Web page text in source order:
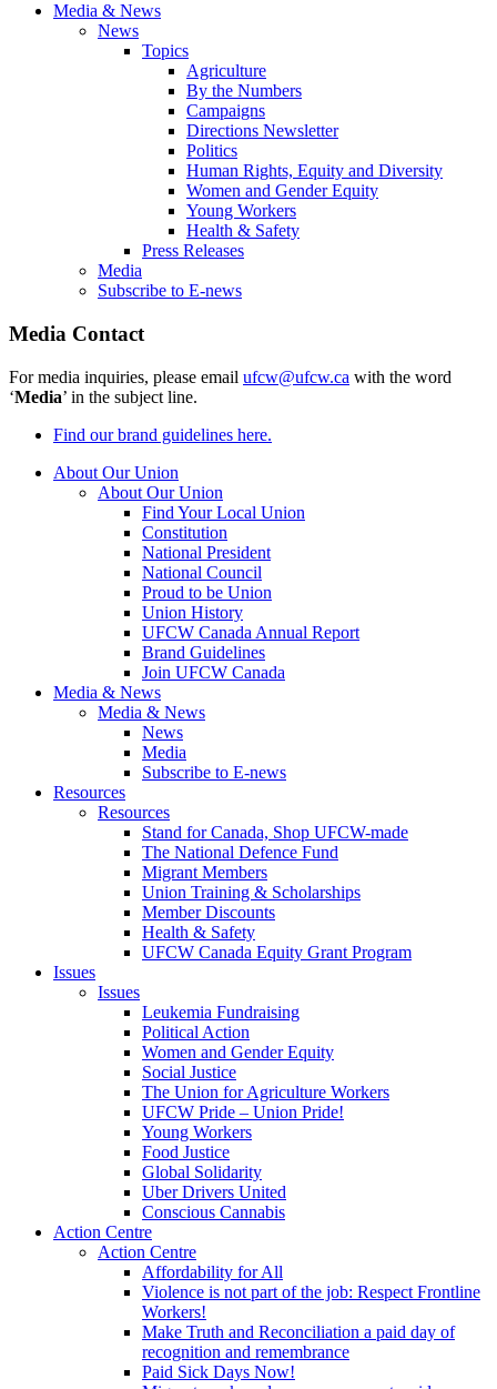
Media & News
News
Topics
Agriculture
By the Numbers
Campaigns
Directions Newsletter
Politics
Human Rights, Equity and Diversity
Women and Gender Equity
Young Workers
Health & Safety
Press Releases
Media
Subscribe to E-news
Media Contact
For media inquiries, please email ufcw@ufcw.ca with the word
‘Media’ in the subject line.
Find our brand guidelines here.
About Our Union
About Our Union
Find Your Local Union
Constitution
National President
National Council
Proud to be Union
Union History
UFCW Canada Annual Report
Brand Guidelines
Join UFCW Canada
Media & News
Media & News
News
Media
Subscribe to E-news
Resources
Resources
Stand for Canada, Shop UFCW-made
The National Defence Fund
Migrant Members
Union Training & Scholarships
Member Discounts
Health & Safety
UFCW Canada Equity Grant Program
Issues
Issues
Leukemia Fundraising
Political Action
Women and Gender Equity
Social Justice
The Union for Agriculture Workers
UFCW Pride – Union Pride!
Young Workers
Food Justice
Global Solidarity
Uber Drivers United
Conscious Cannabis
Action Centre
Action Centre
Affordability for All
Violence is not part of the job: Respect Frontline
Workers!
Make Truth and Reconciliation a paid day of
recognition and remembrance
Paid Sick Days Now!